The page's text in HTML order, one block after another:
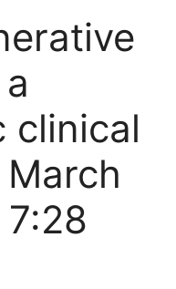
clinical